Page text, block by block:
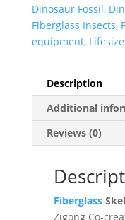
Dinosaur Fossil,
Fiberglass Insects,
equipment,
Description
Additional
Reviews (0)
Fiberglass
Zigong Co-